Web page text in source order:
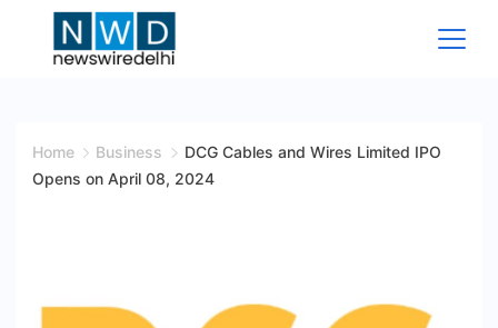
Wire
Home Business
DCG Cables and Wires Limited IPO
Opens on April 08, 2024